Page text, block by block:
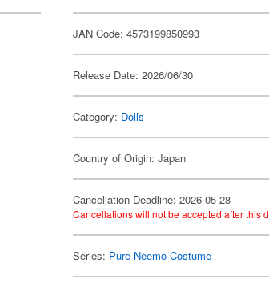
JAN Code: 4573199850993
Release Date: 2026/06/30
Category: Dolls
Country of Origin: Japan
Cancellation Deadline: 2026-05-28
Cancellations will not be accepted after this
Series: Pure Neemo Costume